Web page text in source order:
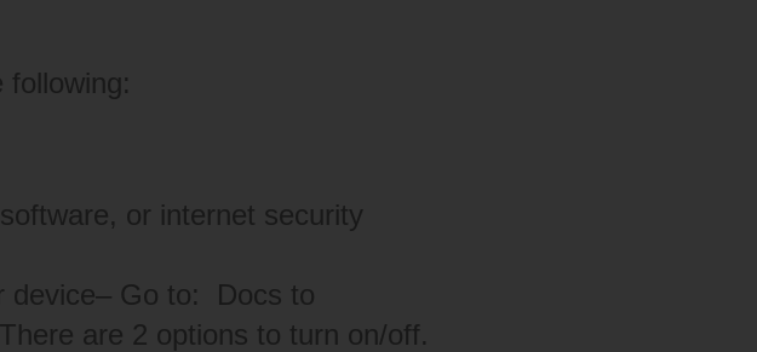
or internet security
device– Go to: Docs to
are 2 options to turn on/off.